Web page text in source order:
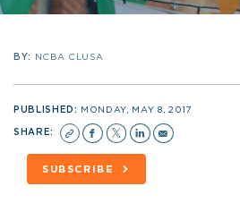
BY: NCBA CLUSA
PUBLISHED: MONDAY, MAY 8, 2017
SHARE:
SUBSCRIBE